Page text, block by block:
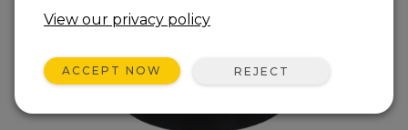
View our privacy policy
ACCEPT NOW REJECT